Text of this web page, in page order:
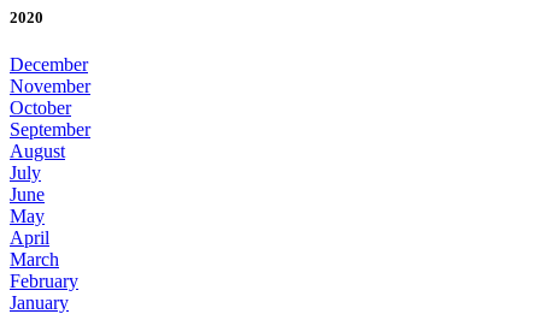
2020
December
November
October
September
August
July
June
May
April
March
February
January